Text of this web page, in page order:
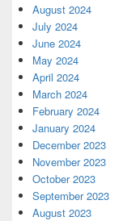
August 2024
July 2024
June 2024
May 2024
April 2024
March 2024
February 2024
January 2024
December 2023
November 2023
October 2023
September 2023
August 2023